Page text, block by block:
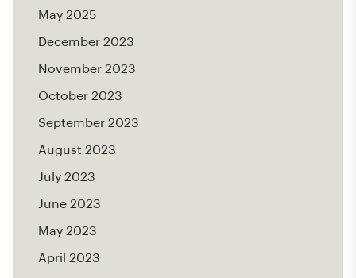
May 2025
December 2023
November 2023
October 2023
September 2023
August 2023
July 2023
June 2023
May 2023
April 2023